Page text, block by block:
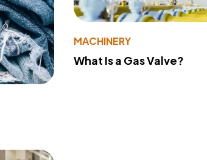
MACHINERY
What Is a Gas Valve?